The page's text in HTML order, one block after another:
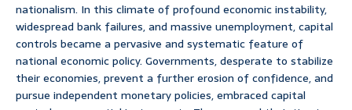
nationalism. In this climate of profound economic instability,
widespread bank failures, and massive unemployment, capital
controls became a pervasive and systematic feature of
national economic policy. Governments, desperate to stabilize
their economies, prevent a further erosion of confidence, and
pursue independent monetary policies, embraced capital